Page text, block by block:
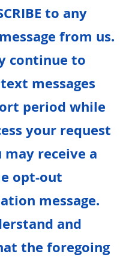
to any
from us.
continue to
messages
period while
your request
may receive a
opt-out
message.
and
the foregoing